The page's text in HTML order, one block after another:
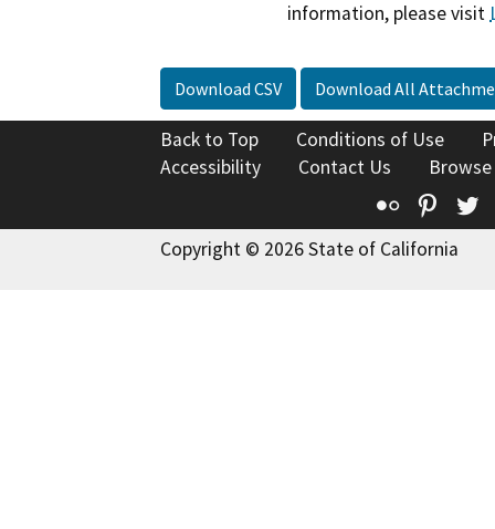
information, please visit
Download CSV Download All
Back to Top Conditions of Use
Accessibility
Contact Us
Flickr
Copyright © 2026 State of California